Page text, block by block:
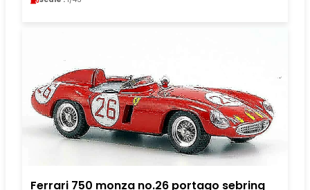
Ferrari 750 monza no.26 portago sebring